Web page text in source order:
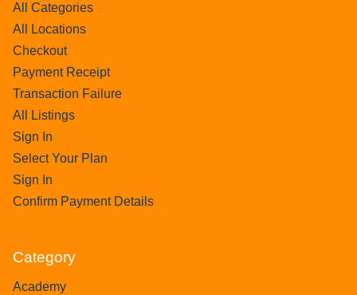
All Categories
All Locations
Checkout
Payment Receipt
Transaction Failure
All Listings
Sign In
Select Your Plan
Sign In
Confirm Payment Details
Category
Academy